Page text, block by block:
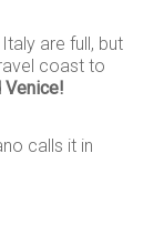
are full, but
coast to
Venice!
calls it in